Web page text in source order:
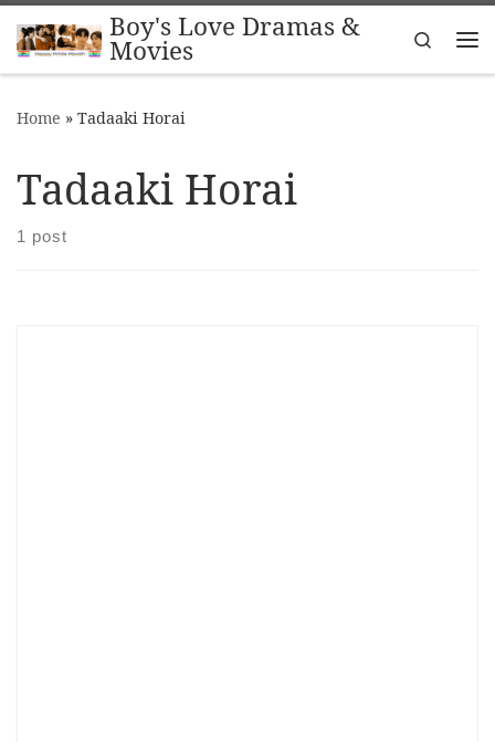
Skip to contentBoy's Love Dramas &
Movies
Search
Home » Tadaaki Horai
Tadaaki Horai
1 post